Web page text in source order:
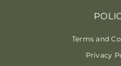
Terms and
Privacy